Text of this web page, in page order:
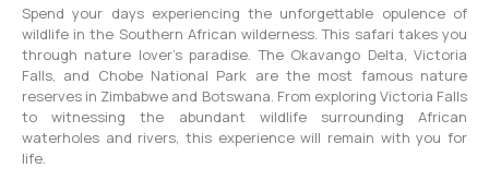
Spend your days experiencing the unforgettable opulence of
wildlife in the Southern African wilderness. This safari takes you
through nature lover’s paradise. The Okavango Delta, Victoria
Falls, and Chobe National Park are the most famous nature
reserves in Zimbabwe and Botswana. From exploring Victoria Falls
to witnessing the abundant wildlife surrounding African
waterholes and rivers, this experience will remain with you for
life.